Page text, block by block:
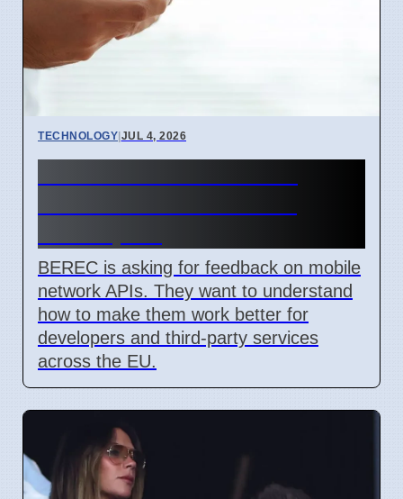
TECHNOLOGY|JUL 4, 2026
BEREC is asking for feedback on mobile
network APIs. They want to understand
how to make them work better for
developers and third-party services
across the EU.